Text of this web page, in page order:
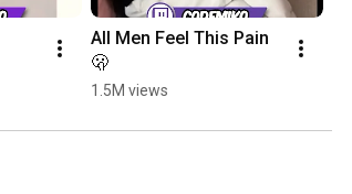
All Men Feel This Pain
🫢
1.5M views